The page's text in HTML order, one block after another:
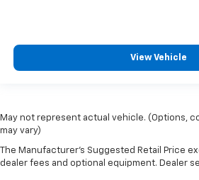
View Vehicle
May not represent actual vehicle. (Options,
may vary)
The Manufacturer's Suggested Retail Price
dealer fees and optional equipment. Dealer